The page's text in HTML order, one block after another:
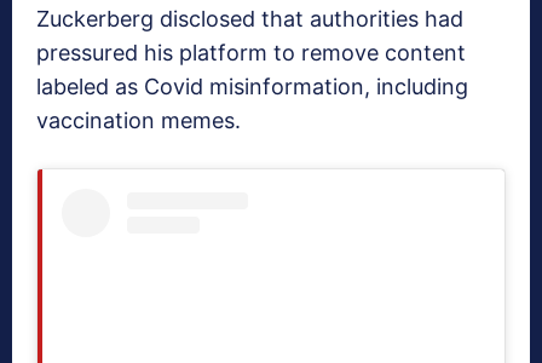
Zuckerberg disclosed that authorities had
pressured his platform to remove content
labeled as Covid misinformation, including
vaccination memes.